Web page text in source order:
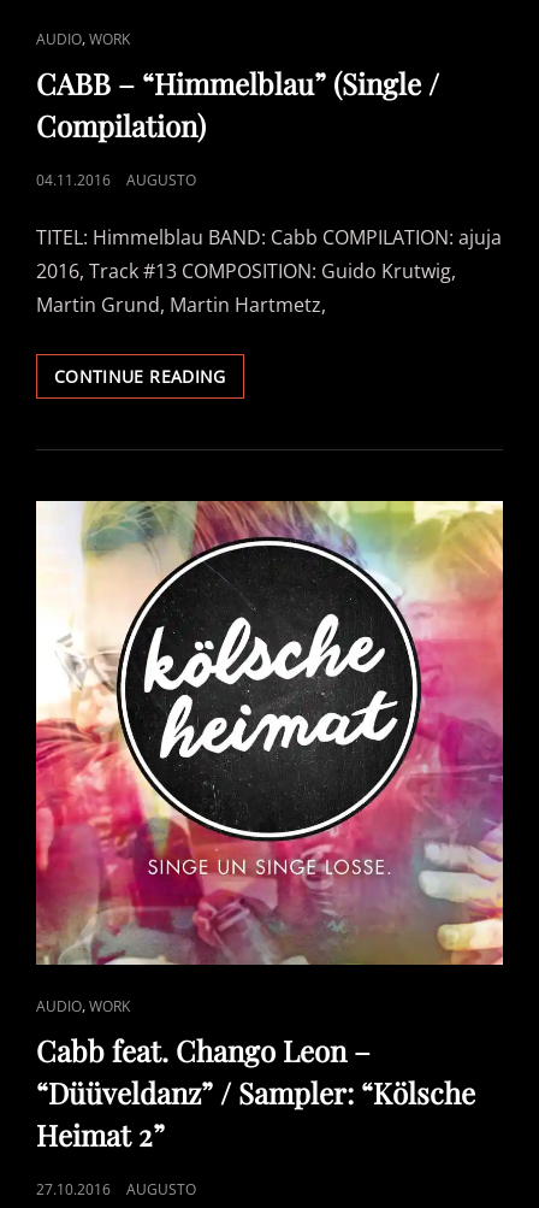
CAT
LINKS
AUDIO,WORK
CABB – “Himmelblau” (Single /
Compilation)
POSTED
04.11.2016 AUGUSTO
TITEL: Himmelblau BAND: Cabb COMPILATION: ajuja
2016, Track #13 COMPOSITION: Guido Krutwig,
Martin Grund, Martin Hartmetz,
CONTINUE READINGCABB
–
(SINGLE
COMPILATION)
CAT
LINKS
AUDIO,WORK
Cabb feat. Chango Leon –
“Düüveldanz” / Sampler: “Kölsche
Heimat 2”
POSTED
27.10.2016 AUGUSTO